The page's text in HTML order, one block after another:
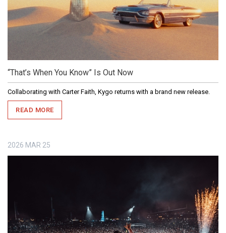
“That’s When You Know” Is Out Now
Collaborating with Carter Faith, Kygo returns with a brand new release.
READ MORE
2026 MAR 25